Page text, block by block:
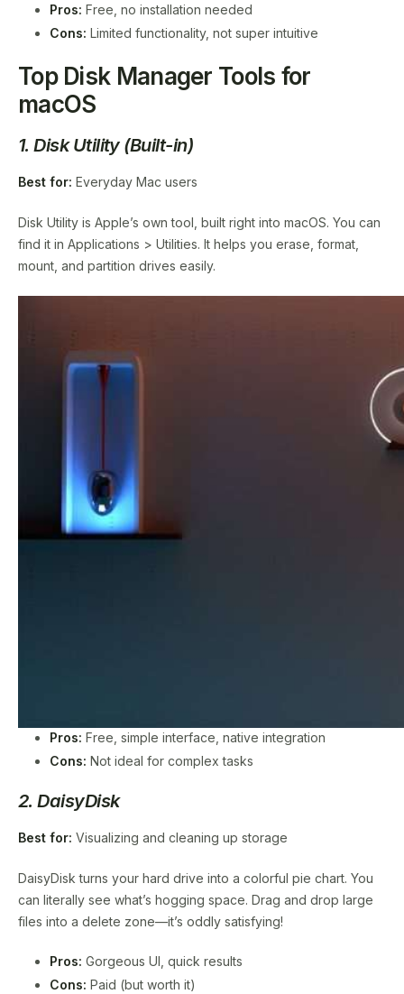
Pros: Free, no installation needed
Cons: Limited functionality, not super intuitive
Top Disk Manager Tools for
macOS
1. Disk Utility (Built-in)
Best for: Everyday Mac users
Disk Utility is Apple’s own tool, built right into macOS. You can
find it in Applications > Utilities. It helps you erase, format,
mount, and partition drives easily.
Pros: Free, simple interface, native integration
Cons: Not ideal for complex tasks
2. DaisyDisk
Best for: Visualizing and cleaning up storage
DaisyDisk turns your hard drive into a colorful pie chart. You
can literally see what’s hogging space. Drag and drop large
files into a delete zone—it’s oddly satisfying!
Pros: Gorgeous UI, quick results
Cons: Paid (but worth it)